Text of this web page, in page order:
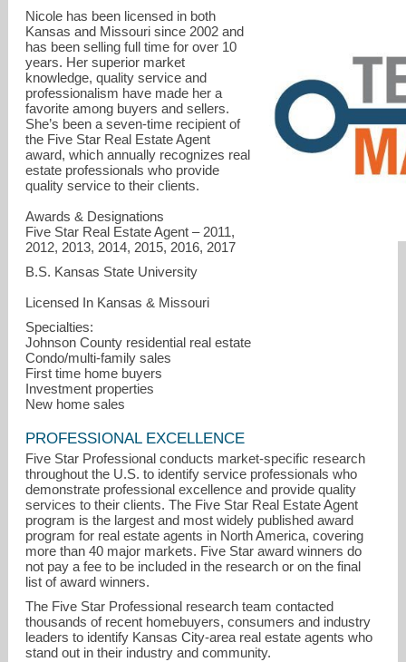
Nicole@MallSellskKC.com
Nicole has been licensed in both
Kansas and Missouri since 2002 and
has been selling full time for over 10
years. Her superior market
knowledge, quality service and
professionalism have made her a
favorite among buyers and sellers.
She’s been a seven-time recipient of
the Five Star Real Estate Agent
award, which annually recognizes real
estate professionals who provide
quality service to their clients.
Awards & Designations
Five Star Real Estate Agent – 2011,
2012, 2013, 2014, 2015, 2016, 2017
B.S. Kansas State University
Licensed In Kansas & Missouri
Specialties:
Johnson County residential real estate
Condo/multi-family sales
First time home buyers
Investment properties
New home sales
PROFESSIONAL EXCELLENCE
Five Star Professional conducts market-specific research
throughout the U.S. to identify service professionals who
demonstrate professional excellence and provide quality
services to their clients. The Five Star Real Estate Agent
program is the largest and most widely published award
program for real estate agents in North America, covering
more than 40 major markets. Five Star award winners do
not pay a fee to be included in the research or on the final
list of award winners.
The Five Star Professional research team contacted
thousands of recent homebuyers, consumers and industry
leaders to identify Kansas City-area real estate agents who
stand out in their industry and community.